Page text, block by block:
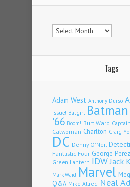
Archives
Tags
Adam West Anthony Durso
Issue! Batgirl Batman
'66 Boom! Burt Ward
Catwoman Charlton Craig
DC Denny O'Neil
Fantastic Four George Perez
Green Lantern IDWJack
Mark Waid Marvel
Q&A Mike Allred Neal